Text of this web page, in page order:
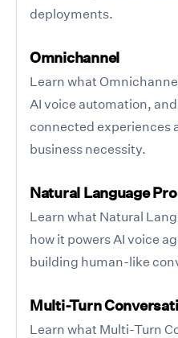
deployments.
Omnichannel
Learn what
AI voice automation,
connected experiences
business necessity.
Natural Language
Learn what Natural
how it powers AI voice
building human-like
Multi-Turn
Learn what Multi-Turn